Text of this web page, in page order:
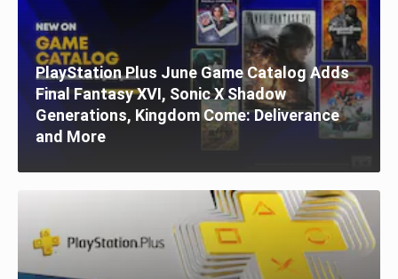
PlayStation Plus June Game Catalog Adds
Final Fantasy XVI, Sonic X Shadow
Generations, Kingdom Come: Deliverance
and More